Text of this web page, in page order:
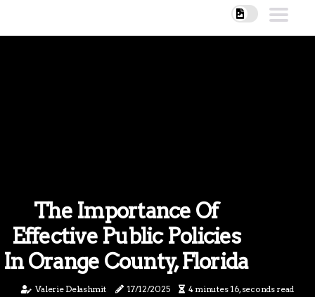
The Importance Of
Effective Public Policies
In Orange County, Florida
Valerie Delashmit 17/12/2025 4 minutes 16, seconds read